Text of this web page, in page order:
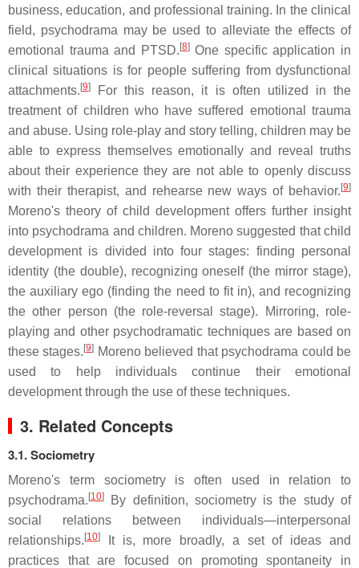
business, education, and professional training. In the clinical
field, psychodrama may be used to alleviate the effects of
emotional trauma and PTSD. [8]One specific application in
clinical situations is for people suffering from dysfunctional
attachments. [9]
For this reason, it is often utilized in the
treatment of children who have suffered emotional trauma
and abuse. Using role-play and story telling, children may be
able to express themselves emotionally and reveal truths
about their experience they are not able to openly discuss
with their therapist, and rehearse new ways of behavior. [9]
Moreno's theory of child development offers further insight
into psychodrama and children. Moreno suggested that child
development is divided into four stages: finding personal
identity (the double), recognizing oneself (the mirror stage),
the auxiliary ego (finding the need to fit in), and recognizing
the other person (the role-reversal stage). Mirroring, role-
playing and other psychodramatic techniques are based on
these stages. [9] Moreno believed that psychodrama could be
used to help individuals continue their emotional
development through the use of these techniques.
3. Related Concepts
3.1. Sociometry
Moreno's term sociometry is often used in relation to
psychodrama. [10]
By definition, sociometry is the study of
social relations between individuals—interpersonal
relationships. [10]
It is, more broadly, a set of ideas and
practices that are focused on promoting spontaneity in